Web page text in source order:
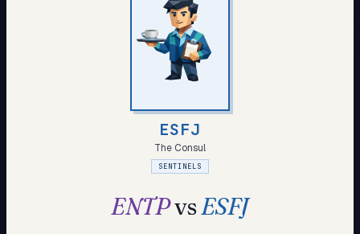
ESFJ
The Consul
SENTINELS
ENTPvsESFJ